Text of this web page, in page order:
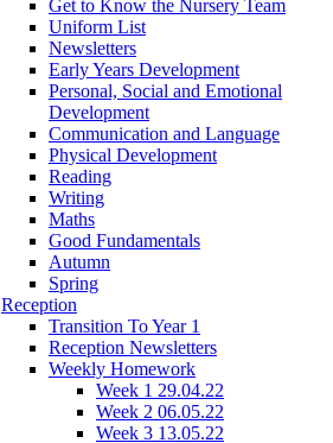
Get to Know the Nursery Team
Uniform List
Newsletters
Early Years Development
Personal, Social and Emotional
Development
Communication and Language
Physical Development
Reading
Writing
Maths
Good Fundamentals
Autumn
Spring
Reception
Transition To Year 1
Reception Newsletters
Weekly Homework
Week 1 29.04.22
Week 2 06.05.22
Week 3 13.05.22